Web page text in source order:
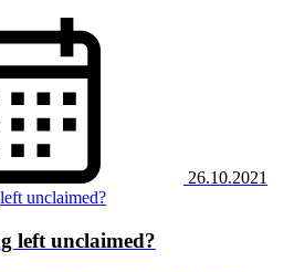
26.10.2021
left unclaimed?